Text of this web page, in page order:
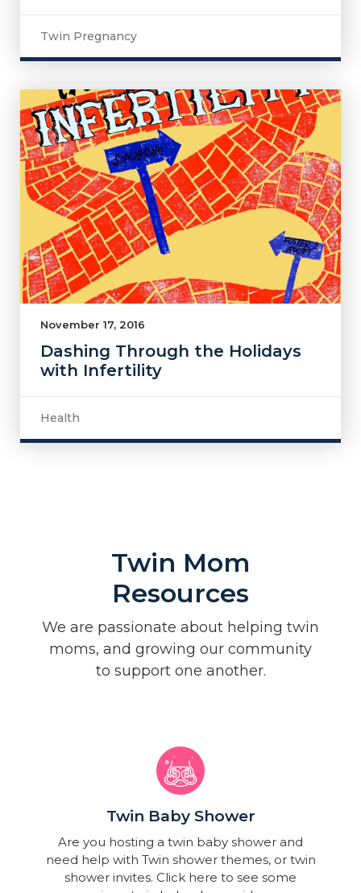
Twin Pregnancy
November 17, 2016
Dashing Through the Holidays
with Infertility
Health
Twin Mom
Resources
We are passionate about helping twin
moms, and growing our community
to support one another.
Twin Baby Shower​
Are you hosting a twin baby shower and
need help with Twin shower themes, or twin
shower invites. Click here to see some